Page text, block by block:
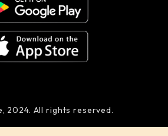
2024. All rights reserved.